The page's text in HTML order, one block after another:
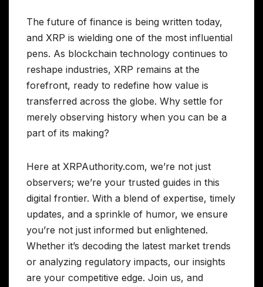
The future of finance is being written today,
and XRP is wielding one of the most influential
pens. As blockchain technology continues to
reshape industries, XRP remains at the
forefront, ready to redefine how value is
transferred across the globe. Why settle for
merely observing history when you can be a
part of its making?
Here at XRPAuthority.com, we’re not just
observers; we’re your trusted guides in this
digital frontier. With a blend of expertise, timely
updates, and a sprinkle of humor, we ensure
you’re not just informed but enlightened.
Whether it’s decoding the latest market trends
or analyzing regulatory impacts, our insights
are your competitive edge. Join us, and